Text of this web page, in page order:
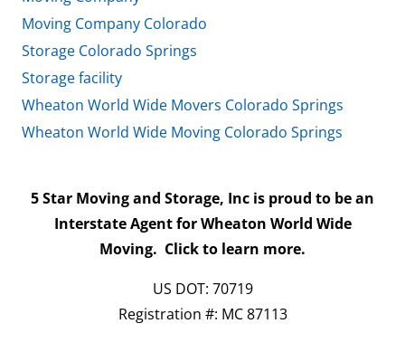
Moving Company Colorado
Storage Colorado Springs
Storage facility
Wheaton World Wide Movers Colorado Springs
Wheaton World Wide Moving Colorado Springs
5 Star Moving and Storage, Inc is proud to be an
Interstate Agent for Wheaton World Wide
Moving. Click to learn more.
US DOT: 70719
Registration #: MC 87113